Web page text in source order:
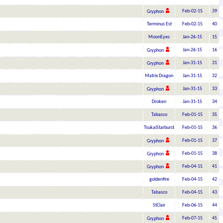
Gryphon Feb-02-15 39
Terminus Est Feb-02-15 40
MoonEyes Jan-26-15 15
Gryphon Jan-26-15 16
Gryphon Jan-31-15 31
Matrix Dragon Jan-31-15 32
Gryphon Jan-31-15 33
Droken Jan-31-15 34
Tabasco Feb-01-15 35
TsukaiStarburst Feb-01-15 36
Gryphon Feb-01-15 37
Gryphon Feb-01-15 38
Gryphon Feb-04-15 41
goldenfire Feb-04-15 42
Tabasco Feb-04-15 43
StClair Feb-06-15 44
Gryphon Feb-07-15 45